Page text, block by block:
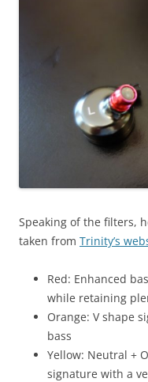
Speaking of the filters,
taken from Trinity’s
Red: Enhanced
while retaining
Orange: V shape
bass
Yellow: Neutral +
signature with a